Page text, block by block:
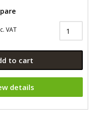
VAT
to cart
details